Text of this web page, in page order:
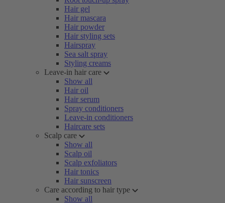
Hair gel
Hair mascara
Hair powder
Hair styling sets
Hairspray
Sea salt spray
Styling creams
Leave-in hair care
Show all
Hair oil
Hair serum
Spray conditioners
Leave-in conditioners
Haircare sets
Scalp care
Show all
Scalp oil
Scalp exfoliators
Hair tonics
Hair sunscreen
Care according to hair type
Show all